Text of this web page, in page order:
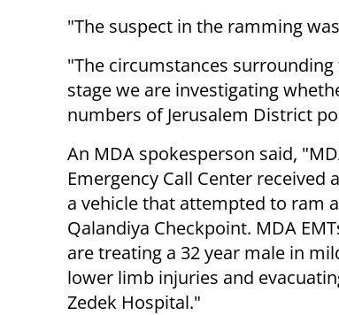
"The suspect in the ramming
"The circumstances
stage we are investigating
numbers of Jerusalem District
An MDA spokesperson said,
Emergency Call Center received
a vehicle that attempted to ram
Qalandiya Checkpoint. MDA
are treating a 32 year male in
lower limb injuries and
Zedek Hospital."